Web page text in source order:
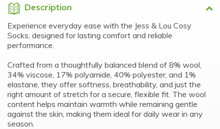
Description
Experience everyday ease with the Jess & Lou Cosy
Socks, designed for lasting comfort and reliable
performance.
Crafted from a thoughtfully balanced blend of 8% wool,
34% viscose, 17% polyamide, 40% polyester, and 1%
elastane, they offer softness, breathability, and just the
right amount of stretch for a secure, flexible fit. The wool
content helps maintain warmth while remaining gentle
against the skin, making them ideal for daily wear in any
season.